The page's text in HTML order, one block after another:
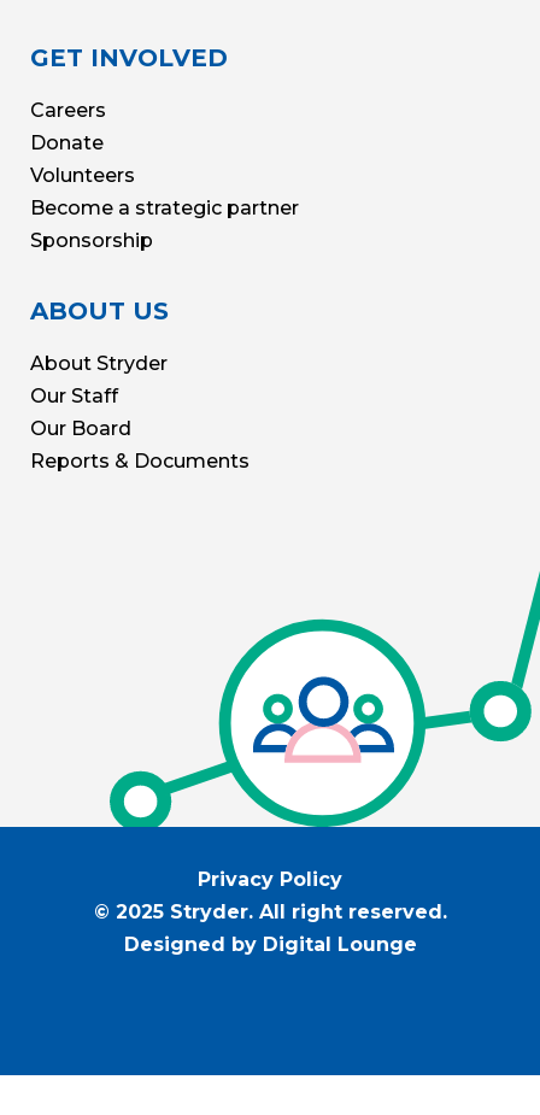
GET INVOLVED
Careers
Donate
Volunteers
Become a strategic partner
Sponsorship
ABOUT US
About Stryder
Our Staff
Our Board
Reports & Documents
Privacy Policy
© 2025 Stryder. All right reserved.
Designed by Digital Lounge